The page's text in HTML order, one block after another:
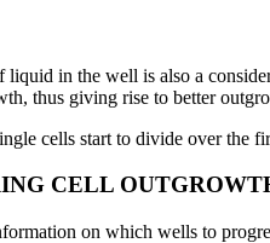
in the well is also a
thus giving rise to better
cells start to divide over the
CELL
on which wells to